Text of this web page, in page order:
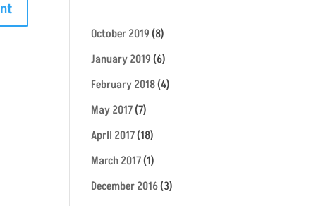
October 2019(8)
January 2019(6)
February 2018(4)
May 2017(7)
April 2017(18)
March 2017(1)
December 2016(3)